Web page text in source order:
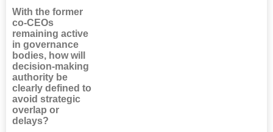
With the former
co-CEOs
remaining active
in governance
bodies, how will
decision-making
authority be
clearly defined to
avoid strategic
overlap or
delays?